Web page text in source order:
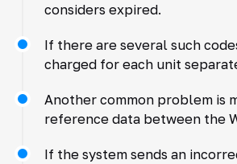
considers expired.
If there are several such
charged for each unit
Another common problem is
reference data between the
If the system sends an